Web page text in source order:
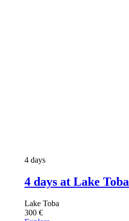
4 days
4 days at Lake Toba
Lake Toba
300 €